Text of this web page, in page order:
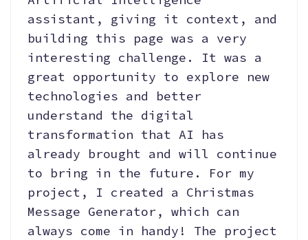
assistant, giving it context, and
building this page was a very
interesting challenge. It was a
great opportunity to explore new
technologies and better
understand the digital
transformation that AI has
already brought and will continue
to bring in the future. For my
project, I created a Christmas
Message Generator, which can
always come in handy! The project